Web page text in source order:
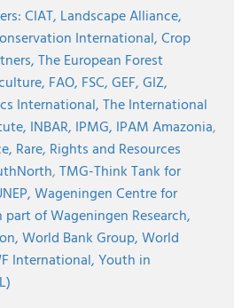
CIAT, Landscape Alliance,
International,Crop
The European Forest
FAO, FSC,GEF,GIZ,
International,The International
INBAR, IPMG, IPAM Amazonia,
Rare, Rights and Resources
,TMG-Think Tank for
Wageningen Centre for
of Wageningen Research,
World Bank Group,World
International,Youth in